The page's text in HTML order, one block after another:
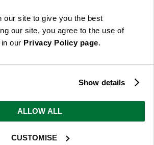
our site to give you the best
our site, you agree to the use of
our Privacy Policy page.
Show details
ALLOW ALL
CUSTOMISE
find out more about how your personal data is used, read